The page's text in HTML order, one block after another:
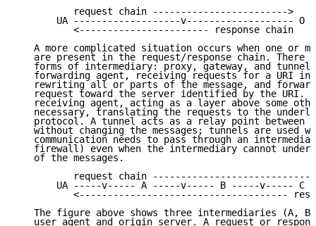
          request chain ------------------------>
       UA -------------------v------------------- O
          <----------------------- response chain
A more complicated situation occurs when one or
are present in the request/response chain. There
forms of intermediary: proxy, gateway, and
forwarding agent, receiving requests for a URI in
rewriting all or parts of the message, and
request toward the server identified by the URI.
receiving agent, acting as a layer above some
necessary, translating the requests to the
protocol. A tunnel acts as a relay point between
without changing the messages; tunnels are used
communication needs to pass through an
firewall) even when the intermediary cannot
   of the messages.
request chain
UA -----v----- A -----v----- B -----v----- C
<-------------------------------------
The figure above shows three intermediaries (A,
user agent and origin server. A request or